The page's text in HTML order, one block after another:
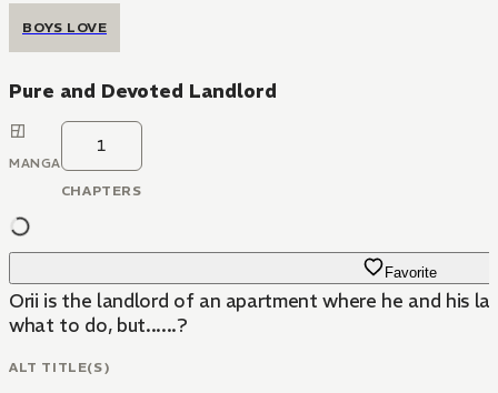
BOYS LOVE
Pure and Devoted Landlord
MANGA
1
CHAPTERS
Favorite
Orii is the landlord of an apartment where he and his
what to do, but......?
ALT TITLE(S)